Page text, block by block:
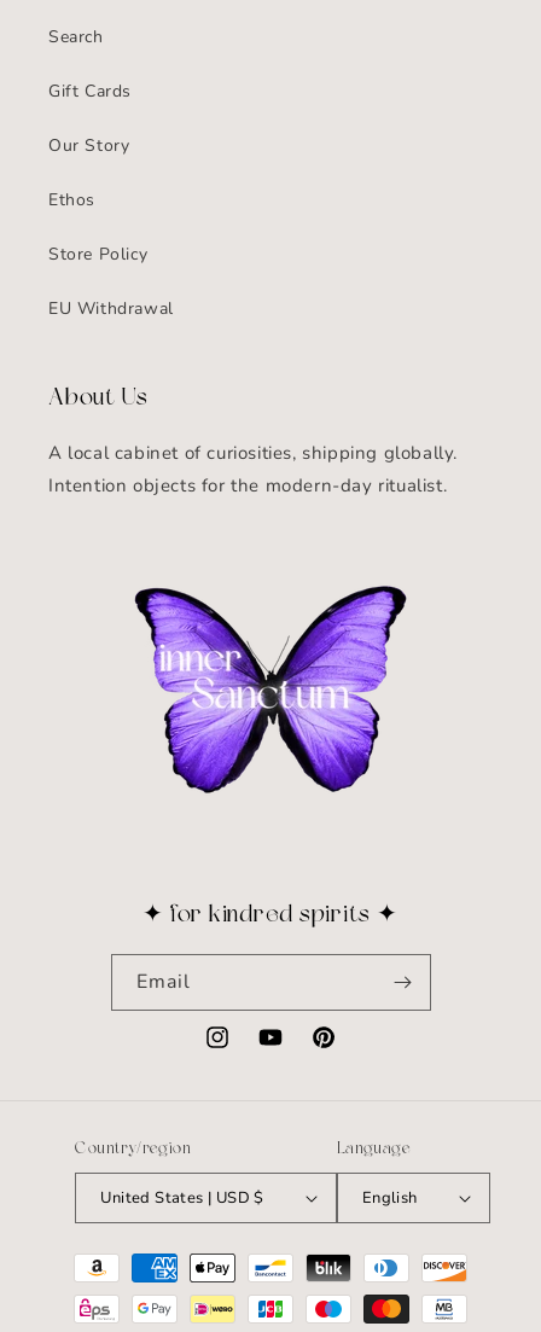
Search
Gift Cards
Our Story
Ethos
Store Policy
EU Withdrawal
About Us
A local cabinet of curiosities, shipping globally.
Intention objects for the modern-day ritualist.
✦ for kindred spirits ✦
Email
InstagramYouTubePinterest
Country/region
United States | USD $
Language
English
Payment
methods